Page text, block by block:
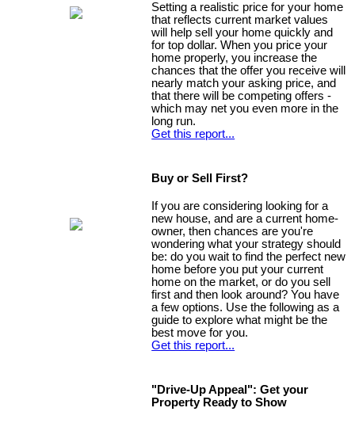
Setting a realistic price for your home
that reflects current market values
will help sell your home quickly and
for top dollar. When you price your
home properly, you increase the
chances that the offer you receive will
nearly match your asking price, and
that there will be competing offers -
which may net you even more in the
long run.
Get this report...
Buy or Sell First?
If you are considering looking for a
new house, and are a current home-
owner, then chances are you're
wondering what your strategy should
be: do you wait to find the perfect new
home before you put your current
home on the market, or do you sell
first and then look around? You have
a few options. Use the following as a
guide to explore what might be the
best move for you.
Get this report...
"Drive-Up Appeal": Get your
Property Ready to Show